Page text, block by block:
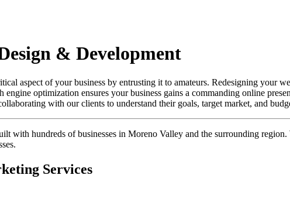
& Development
aspect of your business by entrusting it to amateurs. Redesigning your
engine optimization ensures your business gains a commanding online
with our clients to understand their goals, target market, and
with hundreds of businesses in Moreno Valley and the surrounding
Services